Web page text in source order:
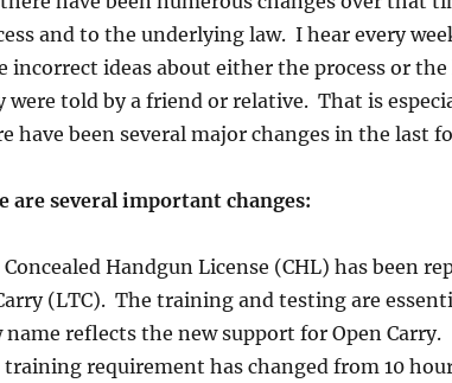
and to the underlying law. I hear every
incorrect ideas about either the process or
were told by a friend or relative. That is
have been several major changes in the last
are several important changes:
Handgun License (CHL) has been
(LTC). The training and testing are
name reflects the new support for Open Carry.
training requirement has changed from 10